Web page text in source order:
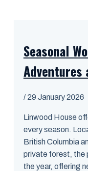
Seasonal
Adventures
/29 January 2026
Linwood House
every season.
British Columbia
private forest, the
the year, offering